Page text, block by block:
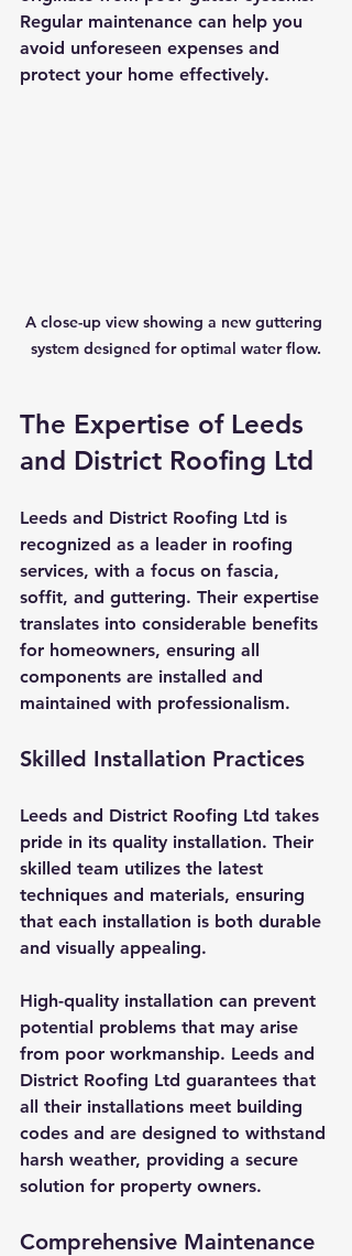
Regular maintenance can help you
avoid unforeseen expenses and
protect your home effectively.
A close-up view showing a new guttering
system designed for optimal water flow.
The Expertise of Leeds
and District Roofing Ltd
Leeds and District Roofing Ltd is
recognized as a leader in roofing
services, with a focus on fascia,
soffit, and guttering. Their expertise
translates into considerable benefits
for homeowners, ensuring all
components are installed and
maintained with professionalism.
Skilled Installation Practices
Leeds and District Roofing Ltd takes
pride in its quality installation. Their
skilled team utilizes the latest
techniques and materials, ensuring
that each installation is both durable
and visually appealing.
High-quality installation can prevent
potential problems that may arise
from poor workmanship. Leeds and
District Roofing Ltd guarantees that
all their installations meet building
codes and are designed to withstand
harsh weather, providing a secure
solution for property owners.
Comprehensive Maintenance